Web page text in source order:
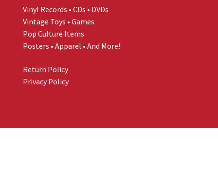
Vinyl Records • CDs • DVDs
Vintage Toys • Games
Pop Culture Items
Posters • Apparel • And More!
Return Policy
Privacy Policy